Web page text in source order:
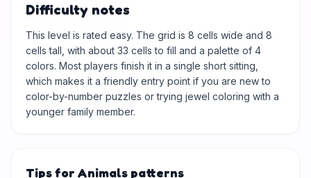
Difficulty notes
This level is rated easy. The grid is 8 cells wide and 8
cells tall, with about 33 cells to fill and a palette of 4
colors. Most players finish it in a single short sitting,
which makes it a friendly entry point if you are new to
color-by-number puzzles or trying jewel coloring with a
younger family member.
Tips for Animals patterns